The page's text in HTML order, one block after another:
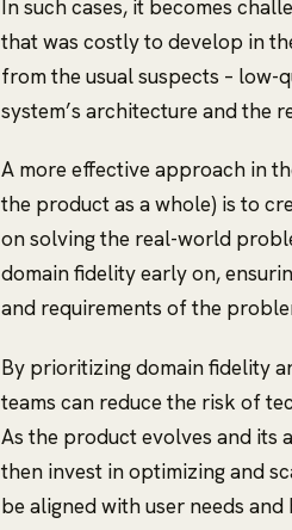
In such cases, it becomes
that was costly to develop in
from the usual suspects –
system’s architecture and the
A more effective approach in
the product as a whole) is to
on solving the real-world
domain fidelity early on,
and requirements of the
By prioritizing domain fidelity
teams can reduce the risk of
As the product evolves and its
then invest in optimizing and
be aligned with user needs and